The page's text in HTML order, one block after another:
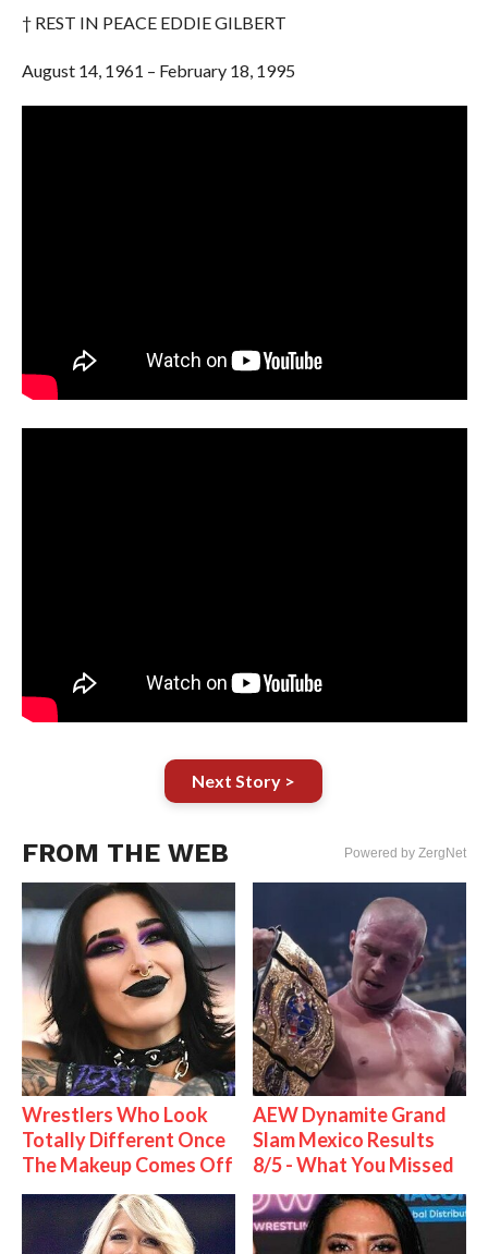
† REST IN PEACE EDDIE GILBERT
August 14, 1961 – February 18, 1995
Next Story >
FROM THE WEB Powered by ZergNet
Wrestlers Who Look
Totally Different Once
The Makeup Comes Off
AEW Dynamite Grand
Slam Mexico Results
8/5 - What You Missed